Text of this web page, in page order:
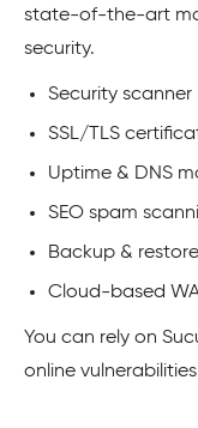
state-of-the-art
security.
Security scanner
SSL/TLS
Uptime & DNS
SEO spam
Backup & restore
Cloud-based
You can rely on
online